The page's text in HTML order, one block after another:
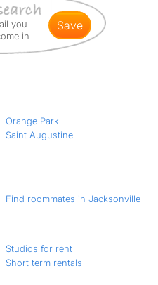
you
in
save
Orange Park
Saint Augustine
Find roommates in Jacksonville
Studios for rent
Short term rentals